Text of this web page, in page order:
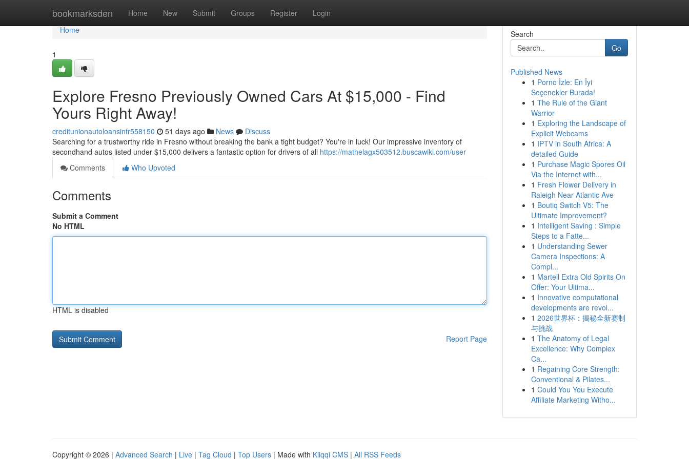
bookmarksden Home New Submit Groups Register Login
Home
Home
1
Explore Fresno Previously Owned Cars At $15,000 - Find
Yours Right Away!
creditunionautoloansinfr558150 51 days ago News
Discuss
Searching for a trustworthy ride in Fresno without breaking the bank a tight budget? You're in luck! Our impressive inventory of
secondhand autos listed under $15,000 delivers a fantastic option for drivers of all https://mathelagx503512.buscawiki.com/user
Comments
Who Upvoted
Comments
Submit a Comment
No HTML
HTML is disabled
Report Page
Search
Go
Published News
1 Porno İzle: En İyi
Seçenekler Burada!
1 The Rule of the Giant
Warrior
1 Exploring the Landscape of
Explicit Webcams
1 IPTV in South Africa: A
detailed Guide
1 Purchase Magic Spores Oil
Via the Internet with...
1 Fresh Flower Delivery in
Raleigh Near Atlantic Ave
1 Boutiq Switch V5: The
Ultimate Improvement?
1 Intelligent Saving : Simple
Steps to a Fatte...
1 Understanding Sewer
Camera Inspections: A
Compl...
1 Martell Extra Old Spirits On
Offer: Your Ultima...
1 Innovative computational
developments are revol...
1 2026世界杯：揭秘全新赛制
与挑战
1 The Anatomy of Legal
Excellence: Why Complex
Ca...
1 Regaining Core Strength:
Conventional & Pilates...
1 Could You You Execute
Affiliate Marketing Witho...
Copyright © 2026 | Advanced Search | Live | Tag Cloud | Top Users | Made with Kliqqi CMS | All RSS Feeds